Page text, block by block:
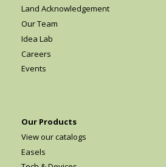
Land Acknowledgement
Our Team
Idea Lab
Careers
Events
Our Products
View our catalogs
Easels